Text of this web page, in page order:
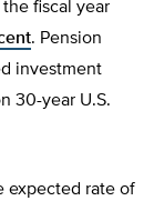
fiscal year
. Pension
investment
30-year U.S.
expected rate of